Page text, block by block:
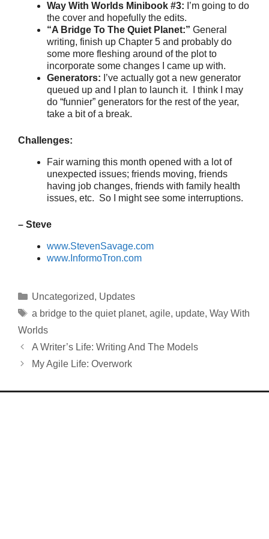
Way With Worlds Minibook #3: I’m going to do
the cover and hopefully the edits.
“A Bridge To The Quiet Planet:” General
writing, finish up Chapter 5 and probably do
some more fleshing around of the plot to
incorporate some changes I came up with.
Generators: I’ve actually got a new generator
queued up and I plan to launch it. I think I may
do “funnier” generators for the rest of the year,
take a bit of a break.
Challenges:
Fair warning this month opened with a lot of
unexpected issues; friends moving, friends
having job changes, friends with family health
issues, etc. So I might see some interruptions.
– Steve
www.StevenSavage.com
www.InformoTron.com
Categories
Uncategorized, Updates
Tags
a bridge to the quiet planet, agile, update, Way With
Worlds
A Writer’s Life: Writing And The Models
My Agile Life: Overwork